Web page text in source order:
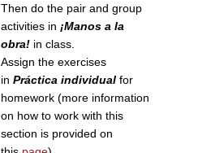
Then do the pair and group
activities in ¡Manos a la
obra! in class.
Assign the exercises
in Práctica individual for
homework (more information
on how to work with this
section is provided on